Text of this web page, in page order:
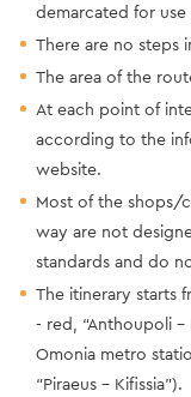
demarcated for
There are no steps
The area of the
At each point of
according to the
website.
Most of the shops/
way are not
standards and do
The itinerary starts
- red, “Anthoupoli -
Omonia metro
“Piraeus - Kifissia”).